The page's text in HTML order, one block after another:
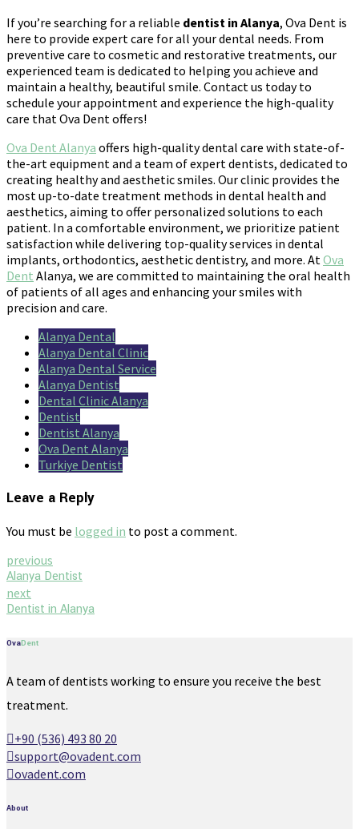
If you’re searching for a reliable dentist in Alanya, Ova Dent is
here to provide expert care for all your dental needs. From
preventive care to cosmetic and restorative treatments, our
experienced team is dedicated to helping you achieve and
maintain a healthy, beautiful smile. Contact us today to
schedule your appointment and experience the high-quality
care that Ova Dent offers!
Ova Dent Alanya offers high-quality dental care with state-of-
the-art equipment and a team of expert dentists, dedicated to
creating healthy and aesthetic smiles. Our clinic provides the
most up-to-date treatment methods in dental health and
aesthetics, aiming to offer personalized solutions to each
patient. In a comfortable environment, we prioritize patient
satisfaction while delivering top-quality services in dental
implants, orthodontics, aesthetic dentistry, and more. AtOva
Dent Alanya, we are committed to maintaining the oral health
of patients of all ages and enhancing your smiles with
precision and care.
Alanya Dental
Alanya Dental Clinic
Alanya Dental Service
Alanya Dentist
Dental Clinic Alanya
Dentist
Dentist Alanya
Ova Dent Alanya
Turkiye Dentist
Leave a Reply
You must be logged in to post a comment.
previous
Alanya Dentist
next
Dentist in Alanya
OvaDent
A team of dentists working to ensure you receive the best
treatment.
+90 (536) 493 80 20
support@ovadent.com
ovadent.com
About